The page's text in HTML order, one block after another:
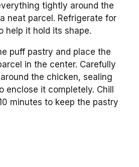
tightly around the
neat parcel. Refrigerate for
help it hold its shape.
puff pastry and place the
in the center. Carefully
the chicken, sealing
enclose it completely. Chill
minutes to keep the pastry